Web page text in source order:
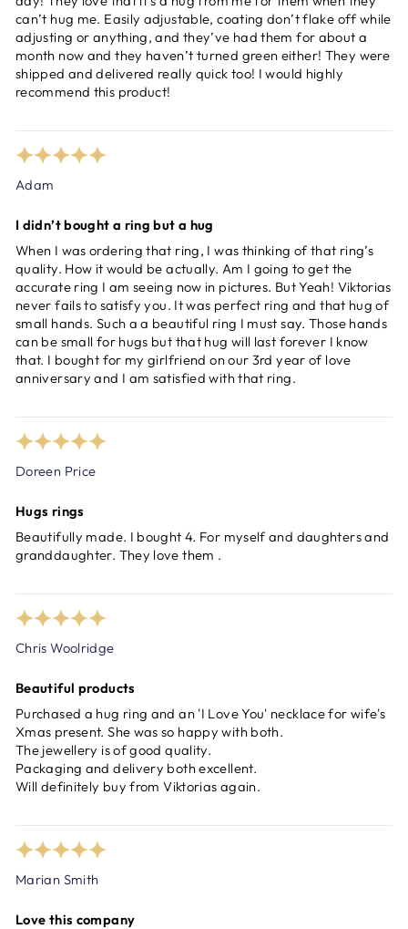
can’t hug me. Easily adjustable, coating don’t flake off while
adjusting or anything, and they’ve had them for about a
month now and they haven’t turned green either! They were
shipped and delivered really quick too! I would highly
recommend this product!
Adam
I didn’t bought a ring but a hug
When I was ordering that ring, I was thinking of that ring’s
quality. How it would be actually. Am I going to get the
accurate ring I am seeing now in pictures. But Yeah! Viktorias
never fails to satisfy you. It was perfect ring and that hug of
small hands. Such a a beautiful ring I must say. Those hands
can be small for hugs but that hug will last forever I know
that. I bought for my girlfriend on our 3rd year of love
anniversary and I am satisfied with that ring.
Doreen Price
Hugs rings
Beautifully made. I bought 4. For myself and daughters and
granddaughter. They love them .
Chris Woolridge
Beautiful products
Purchased a hug ring and an 'I Love You' necklace for wife's
Xmas present. She was so happy with both.
The jewellery is of good quality.
Packaging and delivery both excellent.
Will definitely buy from Viktorias again.
Marian Smith
Love this company